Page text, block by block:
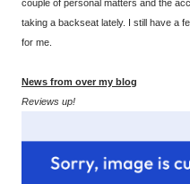
couple of personal matters and the
taking a backseat lately. I still have a
for me.
News from over my blog
Reviews up!